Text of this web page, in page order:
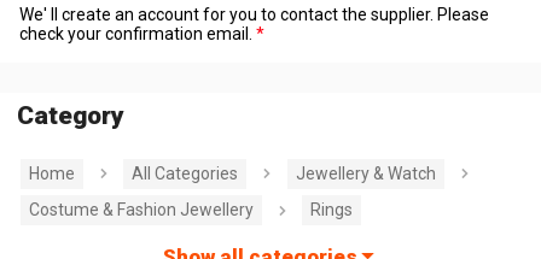
We' ll create an account for you to contact the supplier. Please
check your confirmation email.
Category
Home All Categories
Jewellery & Watch
Costume & Fashion Jewellery
Rings